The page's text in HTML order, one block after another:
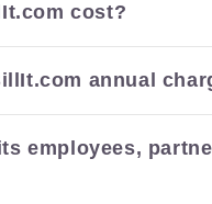
cost?
annual
employees,